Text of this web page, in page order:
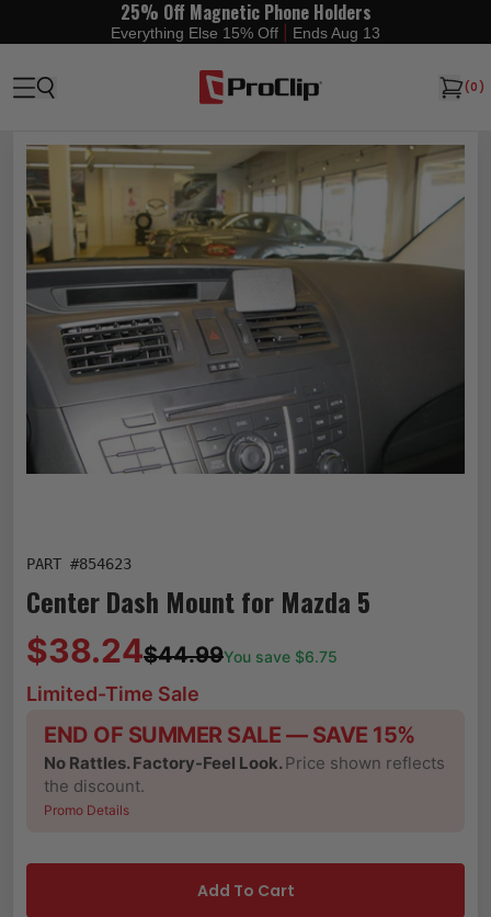
25% Off Magnetic Phone Holders
Everything Else 15% Off Ends Aug 13
(0)
PART #854623
Center Dash Mount for Mazda 5
$38.24$44.99You save $6.75
Limited-Time Sale
END OF SUMMER SALE — SAVE 15%
No Rattles. Factory-Feel Look.Price shown reflects
the discount.
Promo Details
Add To Cart